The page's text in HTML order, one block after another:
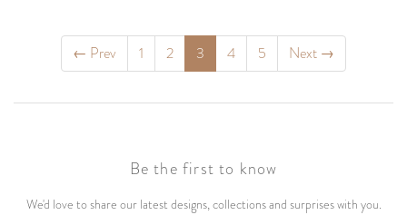
← Prev 1 2 3 4 5 Next →
Be the first to know
We'd love to share our latest designs, collections and surprises with you.